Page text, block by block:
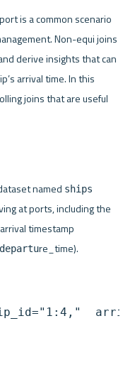
is a common scenario
Non-equi joins
derive insights that can
arrival time. In this
joins that are useful
named ships
at ports, including the
timestamp
departure_time).